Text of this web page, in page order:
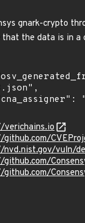
gnark-crypto
that the data is in a
vuln/